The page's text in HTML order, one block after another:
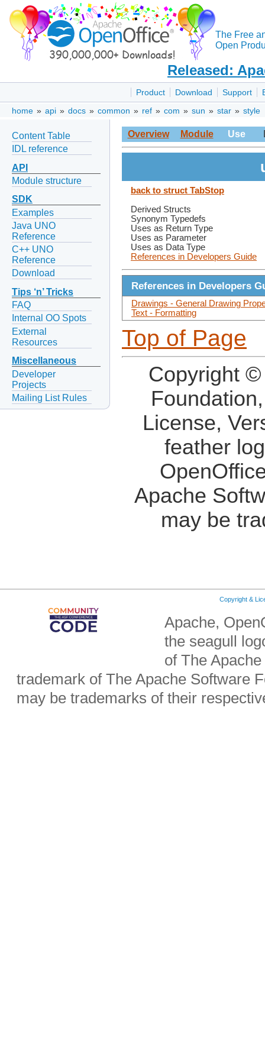
The Free
Open
Released:
Product Download Support
home » api » docs » common » ref » com » sun » star » style
Content Table
IDL reference
API
Module structure
SDK
Examples
Java UNO
Reference
C++ UNO
Reference
Download
Tips ‘n’ Tricks
FAQ
Internal OO Spots
External
Resources
Miscellaneous
Developer
Projects
Mailing List Rules
Overview Module Use
back to struct TabStop
Derived Structs
Synonym Typedefs
Uses as Return Type
Uses as Parameter
Uses as Data Type
References in Developers Guide
References in Developers
Drawings - General Drawing
Text - Formatting
Top of Page
Copyright
License,
feather
Apache
may be
Copyright &
Apache,
the seagull
of The
trademark of The Apache Software
may be trademarks of their